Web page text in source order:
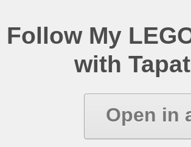
Follow My
with
Open in